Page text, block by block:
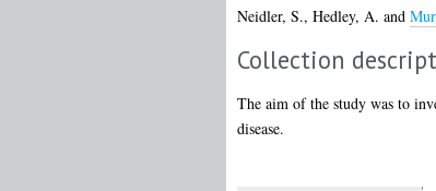
Neidler, S., Hedley, A. and
Collection
The aim of the study was to
disease.